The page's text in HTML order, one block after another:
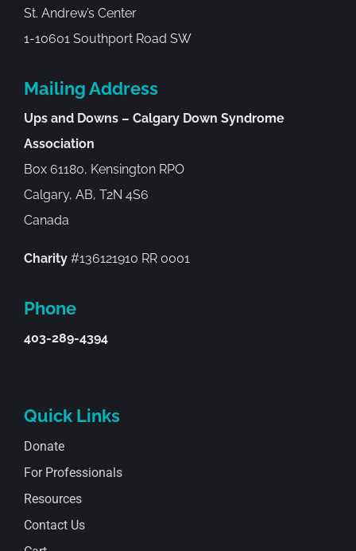
St. Andrew’s Center
1-10601 Southport Road SW
Mailing Address
Ups and Downs – Calgary Down Syndrome
Association
Box 61180, Kensington RPO
Calgary, AB, T2N 4S6
Canada
Charity#136121910 RR 0001
Phone
403-289-4394
Quick Links
Donate
For Professionals
Resources
Contact Us